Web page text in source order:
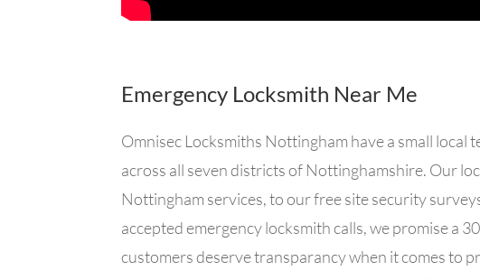
Emergency Locksmith Near Me
Omnisec Locksmiths Nottingham have a small
across all seven districts of Nottinghamshire. Our
Nottingham services, to our free site security
accepted emergency locksmith calls, we promise a
customers deserve transparancy when it comes to